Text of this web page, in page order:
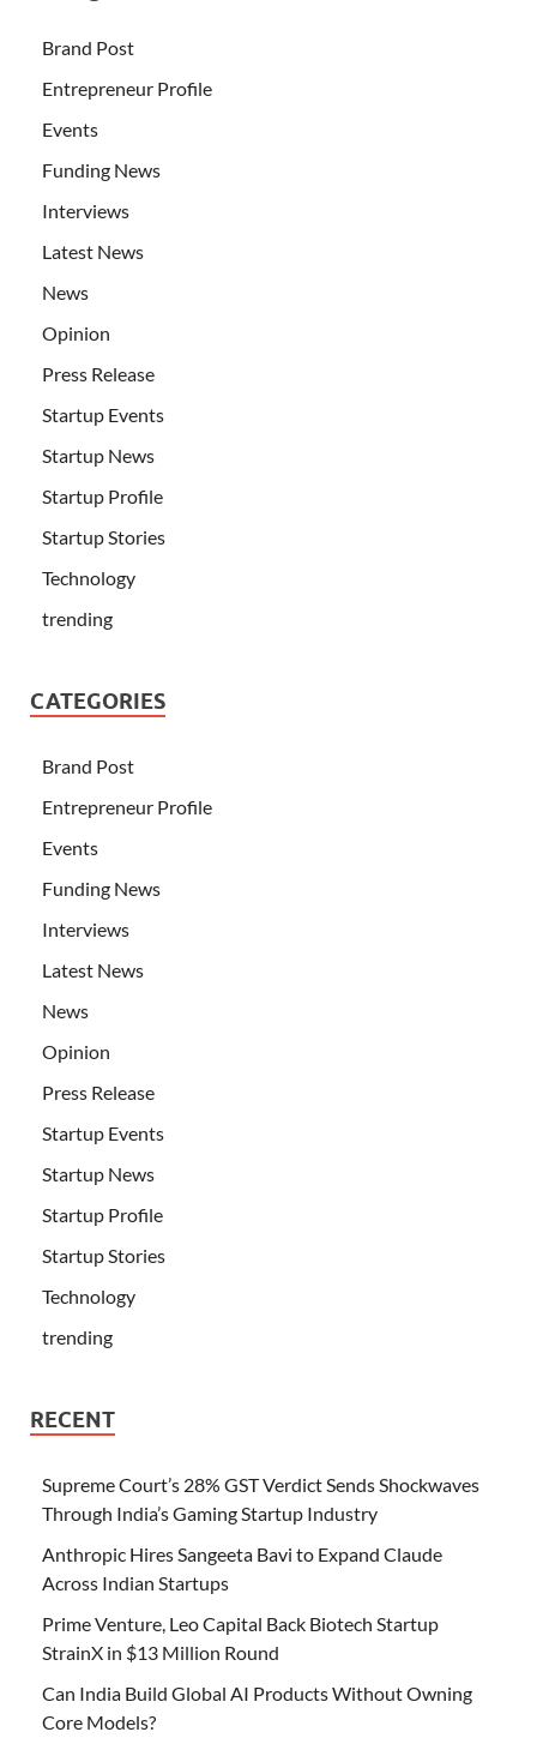
Brand Post
Entrepreneur Profile
Events
Funding News
Interviews
Latest News
News
Opinion
Press Release
Startup Events
Startup News
Startup Profile
Startup Stories
Technology
trending
CATEGORIES
Brand Post
Entrepreneur Profile
Events
Funding News
Interviews
Latest News
News
Opinion
Press Release
Startup Events
Startup News
Startup Profile
Startup Stories
Technology
trending
RECENT
Supreme Court’s 28% GST Verdict Sends Shockwaves
Through India’s Gaming Startup Industry
Anthropic Hires Sangeeta Bavi to Expand Claude
Across Indian Startups
Prime Venture, Leo Capital Back Biotech Startup
StrainX in $13 Million Round
Can India Build Global AI Products Without Owning
Core Models?